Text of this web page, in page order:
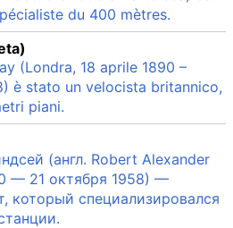
du 400 mètres.
(Londra, 18 aprile 1890 –
è stato un velocista britannico,
piani.
(англ. Robert Alexander
— 21 октября 1958) —
который специализировался